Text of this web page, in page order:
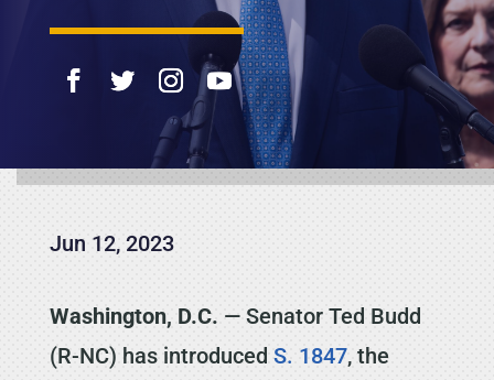
Jun 12, 2023
Washington, D.C. — Senator Ted Budd
(R-NC) has introduced S. 1847, the